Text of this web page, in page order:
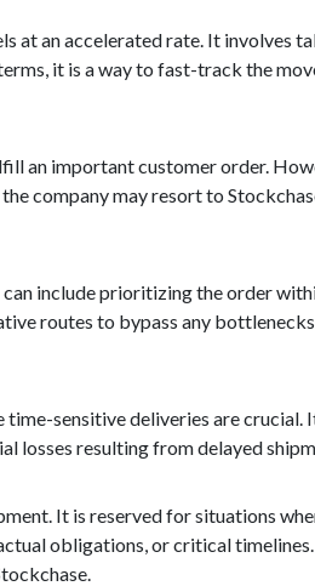
at an accelerated rate. It involves
it is a way to fast-track the
an important customer order.
company may resort to
include prioritizing the order
routes to bypass any
sensitive deliveries are
losses resulting from delayed
It is reserved for situations
obligations, or critical